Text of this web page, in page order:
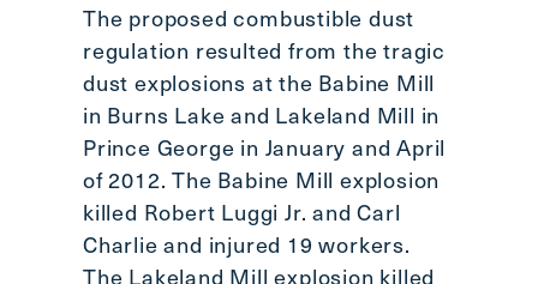
The proposed combustible dust
regulation resulted from the tragic
dust explosions at the Babine Mill
in Burns Lake and Lakeland Mill in
Prince George in January and April
of 2012. The Babine Mill explosion
killed Robert Luggi Jr. and Carl
Charlie and injured 19 workers.
The Lakeland Mill explosion killed